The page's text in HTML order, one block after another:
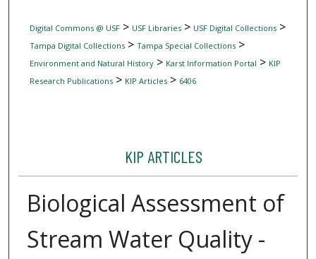
Digital Commons @ USF> USF Libraries> USF Digital Collections>
Tampa Digital Collections> Tampa Special Collections>
Environment and Natural History> Karst Information Portal > KIP
Research Publications> KIP Articles> 6406
KIP ARTICLES
Biological Assessment of
Stream Water Quality -